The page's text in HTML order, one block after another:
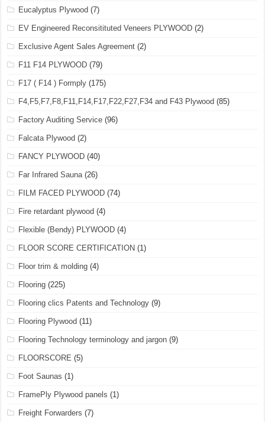
Eucalyptus Plywood (7)
EV Engineered Reconsitituted Veneers PLYWOOD (2)
Exclusive Agent Sales Agreement (2)
F11 F14 PLYWOOD (79)
F17 ( F14 ) Formply (175)
F4,F5,F7,F8,F11,F14,F17,F22,F27,F34 and F43 Plywood (85)
Factory Auditing Service (96)
Falcata Plywood (2)
FANCY PLYWOOD (40)
Far Infrared Sauna(26)
FILM FACED PLYWOOD (74)
Fire retardant plywood (4)
Flexible (Bendy) PLYWOOD (4)
FLOOR SCORE CERTIFICATION (1)
Floor trim & molding (4)
Flooring (225)
Flooring clics Patents and Technology (9)
Flooring Plywood (11)
Flooring Technology terminology and jargon (9)
FLOORSCORE (5)
Foot Saunas (1)
FramePly Plywood panels (1)
Freight Forwarders (7)